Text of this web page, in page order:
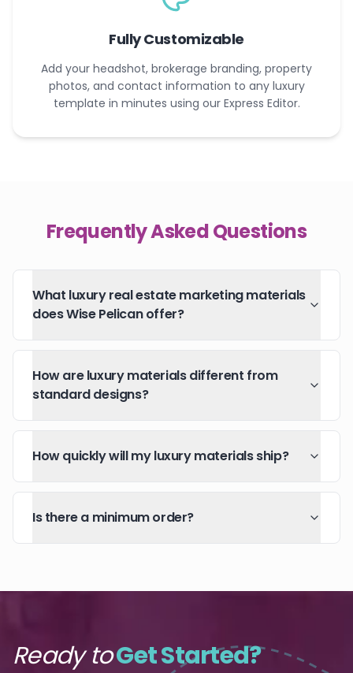
Fully Customizable
Add your headshot, brokerage branding, property
photos, and contact information to any luxury
template in minutes using our Express Editor.
Frequently Asked Questions
What luxury real estate marketing materials
does Wise Pelican offer?
How are luxury materials different from
standard designs?
How quickly will my luxury materials ship?
Is there a minimum order?
Ready toGet Started?